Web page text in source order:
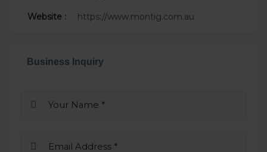
Website : https://www.montig.com.au
Business Inquiry